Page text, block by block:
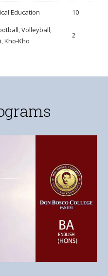
Education
10
Volleyball,
Kho-Kho
2